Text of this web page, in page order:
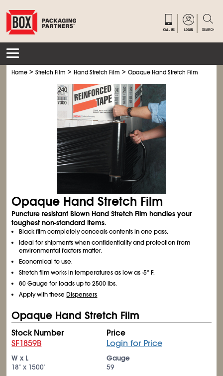
Home >Stretch Film >Hand Stretch Film >Opaque Hand Stretch Film
Opaque Hand Stretch Film
Puncture resistant Blown Hand Stretch Film handles your
toughest non-standard items.
Black film completely conceals contents in one pass.
Ideal for shipments when confidentiality and protection from
environmental factors matter.
Economical to use.
Stretch film works in temperatures as low as -5° F.
80 Gauge for loads up to 2500 lbs.
Apply with theseDispensers
Opaque Hand Stretch Film
Stock Number
SF1859B
Price
Login for Price
W x L
18" x 1500'
Gauge
59